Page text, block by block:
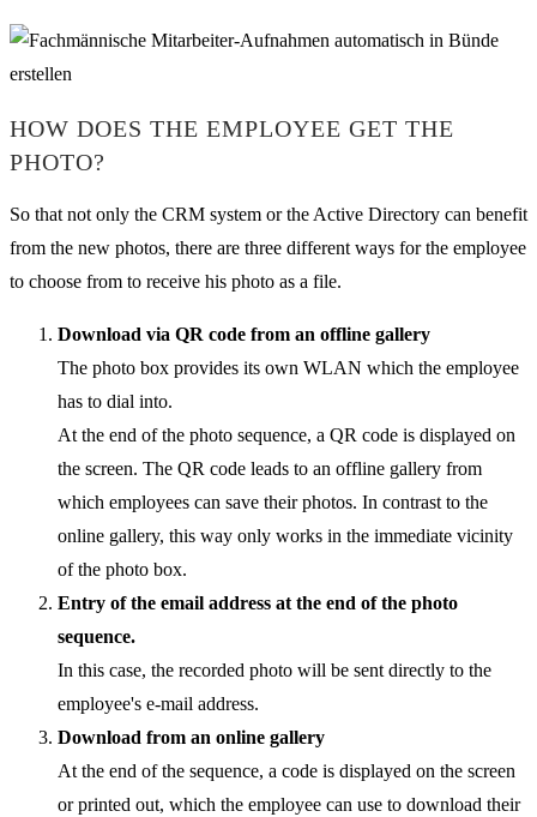
HOW DOES THE EMPLOYEE GET THE
PHOTO?
So that not only the CRM system or the Active Directory can benefit
from the new photos, there are three different ways for the employee
to choose from to receive his photo as a file.
Download via QR code from an offline gallery
The photo box provides its own WLAN which the employee
has to dial into.
At the end of the photo sequence, a QR code is displayed on
the screen. The QR code leads to an offline gallery from
which employees can save their photos. In contrast to the
online gallery, this way only works in the immediate vicinity
of the photo box.
Entry of the email address at the end of the photo
sequence.
In this case, the recorded photo will be sent directly to the
employee's e-mail address.
Download from an online gallery
At the end of the sequence, a code is displayed on the screen
or printed out, which the employee can use to download their